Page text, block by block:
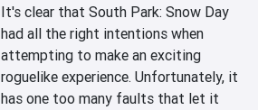
It's clear that South Park: Snow Day
had all the right intentions when
attempting to make an exciting
roguelike experience. Unfortunately, it
has one too many faults that let it